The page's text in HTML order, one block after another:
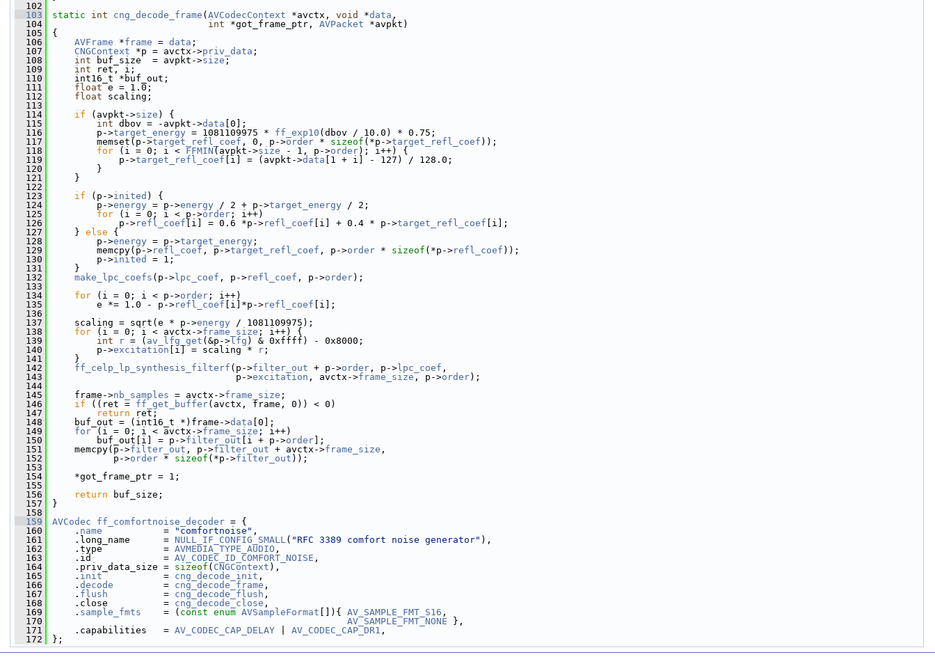
  102
  103
static int cng_decode_frame ( AVCodecContext *avctx, void *data ,
  104
int *got_frame_ptr, AVPacket *avpkt)
  105
{
  106
AVFrame *frame = data ;
  107
CNGContext *p = avctx->priv_data ;
  108
int buf_size  = avpkt->size ;
  109
int ret, i;
  110
int16_t *buf_out;
  111
float e = 1.0;
  112
float scaling;
  113
  114
if (avpkt->size ) {
  115
int dbov = -avpkt->data [0];
  116
p->target_energy = 1081109975 * ff_exp10 (dbov / 10.0) * 0.75;
  117
memset(p->target_refl_coef , 0, p->order * sizeof (*p->target_refl_coef ));
  118
for (i = 0; i < FFMIN (avpkt->size - 1, p->order); i++) {
  119
p->target_refl_coef [i] = (avpkt->data [1 + i] - 127) / 128.0;
  120
}
  121
}
  122
  123
if (p->inited ) {
  124
p->energy = p->energy / 2 + p->target_energy / 2;
  125
for (i = 0; i < p->order ; i++)
  126
p->refl_coef [i] = 0.6 *p->refl_coef [i] + 0.4 * p->target_refl_coef [i];
  127
} else {
  128
p->energy = p->target_energy ;
  129
memcpy(p->refl_coef , p->target_refl_coef , p->order * sizeof (*p->refl_coef ));
  130
p->inited
= 1;
  131
}
  132
make_lpc_coefs (p-> lpc_coef , p->refl_coef , p->order);
  133
  134
for (i = 0; i < p->order ; i++)
  135
e *= 1.0 - p->refl_coef [i]*p->refl_coef [i];
  136
  137
scaling = sqrt(e * p->energy / 1081109975);
  138
for (i = 0; i < avctx->frame_size ; i++) {
  139
int r = ( av_lfg_get (&p-> lfg ) & 0xffff) - 0x8000;
  140
p->excitation [i] = scaling * r ;
  141
}
  142
ff_celp_lp_synthesis_filterf (p->filter_out + p->order , p-> lpc_coef ,
  143
p->excitation , avctx->frame_size , p->order);
  144
  145
frame->nb_samples = avctx->frame_size ;
  146
if ((ret = ff_get_buffer(avctx, frame, 0)) < 0)
  147
return ret;
  148
buf_out = (int16_t *)frame->data [0];
  149
for (i = 0; i < avctx->frame_size ; i++)
  150
buf_out[i] = p->filter_out [i + p->order ];
  151
memcpy(p->filter_out , p->filter_out + avctx->frame_size ,
  152
p->order * sizeof (*p->filter_out ));
  153
  154
*got_frame_ptr = 1;
  155
  156
return buf_size;
  157
}
  158
  159
AVCodec ff_comfortnoise_decoder = {
  160
. name
           =
"comfortnoise" ,
  161
.long_name      = NULL_IF_CONFIG_SMALL( "RFC 3389 comfort noise generator" ),
  162
.type           = AVMEDIA_TYPE_AUDIO ,
  163
.id             = AV_CODEC_ID_COMFORT_NOISE ,
  164
.priv_data_size = sizeof ( CNGContext ),
  165
. init
           =
cng_decode_init ,
  166
. decode
         =
cng_decode_frame ,
  167
. flush
          =
cng_decode_flush ,
  168
.close          = cng_decode_close ,
  169
. sample_fmts
    = (
const enum AVSampleFormat []){ AV_SAMPLE_FMT_S16 ,
  170
AV_SAMPLE_FMT_NONE },
  171
.capabilities   = AV_CODEC_CAP_DELAY AV_CODEC_CAP_DR1 ,
  172
};